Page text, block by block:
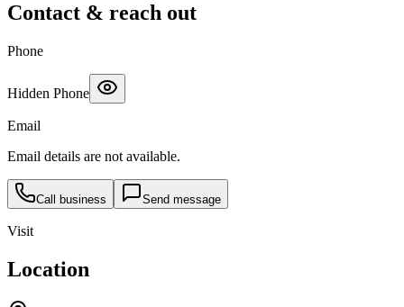
Contact & reach out
Phone
Hidden Phone
Email
Email details are not available.
Call business Send message
Visit
Location